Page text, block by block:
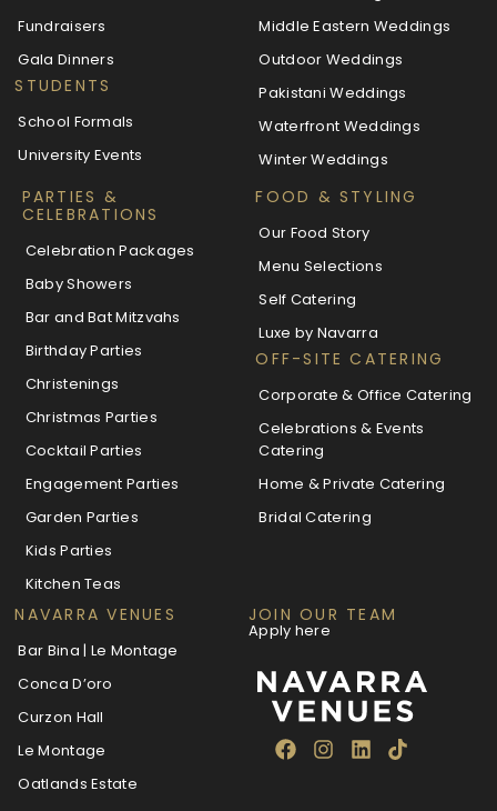
Fundraisers
Gala Dinners
STUDENTS
School Formals
University Events
Middle Eastern Weddings
Outdoor Weddings
Pakistani Weddings
Waterfront Weddings
Winter Weddings
PARTIES &
CELEBRATIONS
Celebration Packages
Baby Showers
Bar and Bat Mitzvahs
Birthday Parties
Christenings
Christmas Parties
Cocktail Parties
Engagement Parties
Garden Parties
Kids Parties
Kitchen Teas
FOOD & STYLING
Our Food Story
Menu Selections
Self Catering
Luxe by Navarra
OFF-SITE CATERING
Corporate & Office Catering
Celebrations & Events
Catering
Home & Private Catering
Bridal Catering
NAVARRA VENUES
Bar Bina | Le Montage
Conca D’oro
Curzon Hall
Le Montage
Oatlands Estate
JOIN OUR TEAM
Apply here